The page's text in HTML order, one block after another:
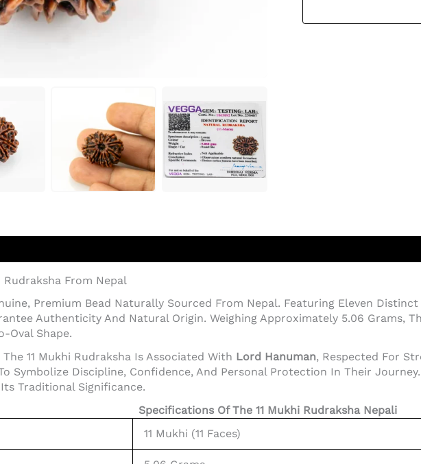
Rudraksha From Nepal
Premium Bead Naturally Sourced From Nepal. Featuring Eleven
Authenticity And Natural Origin. Weighing Approximately 5.06 Grams,
Oval Shape.
11 Mukhi Rudraksha Is Associated With Lord Hanuman, Respected For
Symbolize Discipline, Confidence, And Personal Protection In Their
Traditional Significance.
Specifications Of The 11 Mukhi Rudraksha Nepali
11 Mukhi (11 Faces)